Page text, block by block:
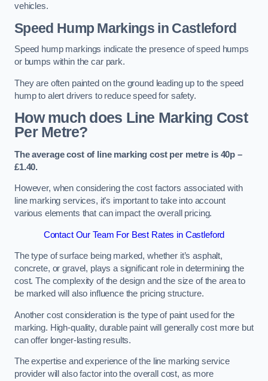
vehicles.
Speed Hump Markings in Castleford
Speed hump markings indicate the presence of speed humps
or bumps within the car park.
They are often painted on the ground leading up to the speed
hump to alert drivers to reduce speed for safety.
How much does Line Marking Cost
Per Metre?
The average cost of line marking cost per metre is 40p –
£1.40.
However, when considering the cost factors associated with
line marking services, it’s important to take into account
various elements that can impact the overall pricing.
Contact Our Team For Best Rates in Castleford
The type of surface being marked, whether it’s asphalt,
concrete, or gravel, plays a significant role in determining the
cost. The complexity of the design and the size of the area to
be marked will also influence the pricing structure.
Another cost consideration is the type of paint used for the
marking. High-quality, durable paint will generally cost more but
can offer longer-lasting results.
The expertise and experience of the line marking service
provider will also factor into the overall cost, as more